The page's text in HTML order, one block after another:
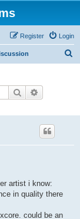
Login
Register
Search
artist i know:
in quality there
could be an